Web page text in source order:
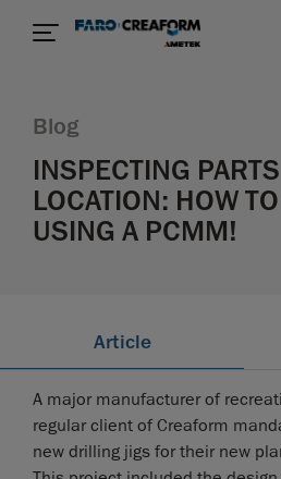
Blog
INSPECTING
LOCATION: HOW
USING A PCMM!
Article
A major manufacturer of
regular client of Creaform
new drilling jigs for their new